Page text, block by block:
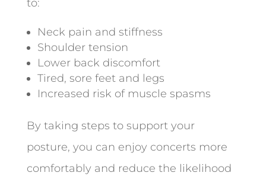
to:
Neck pain and stiffness
Shoulder tension
Lower back discomfort
Tired, sore feet and legs
Increased risk of muscle spasms
By taking steps to support your
posture, you can enjoy concerts more
comfortably and reduce the likelihood